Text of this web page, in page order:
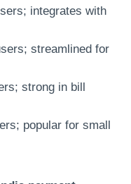
integrates with
streamlined for
strong in bill
popular for small